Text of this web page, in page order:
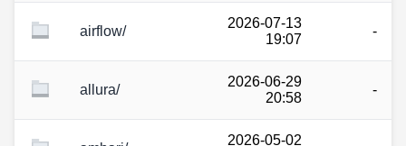
airflow/
2026-07-13
19:07
-
allura/
2026-06-29
20:58
-
2026-05-02